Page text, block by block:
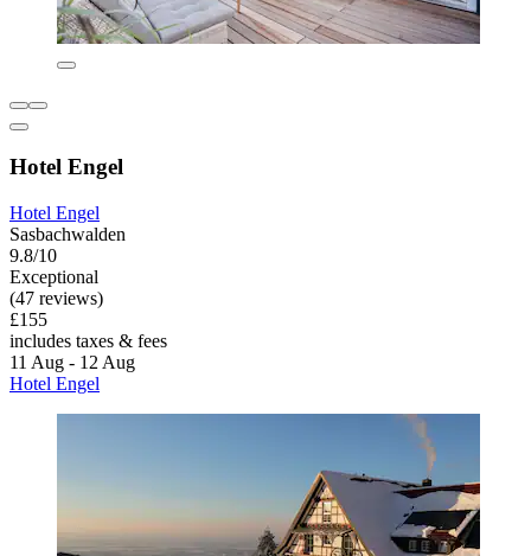
Hotel Engel
Hotel Engel
Sasbachwalden
9.8/10
Exceptional
(47 reviews)
£155
includes taxes & fees
11 Aug - 12 Aug
Hotel Engel